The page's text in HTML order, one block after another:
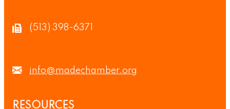
(513) 398-6371
info@madechamber.org
RESOURCES